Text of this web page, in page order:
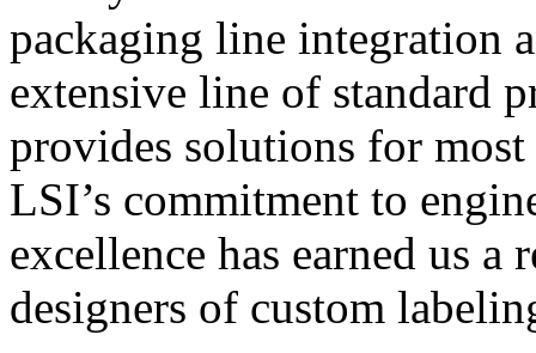
packaging line integration
extensive line of standard
provides solutions for
LSI’s commitment to
excellence has earned us
designers of custom